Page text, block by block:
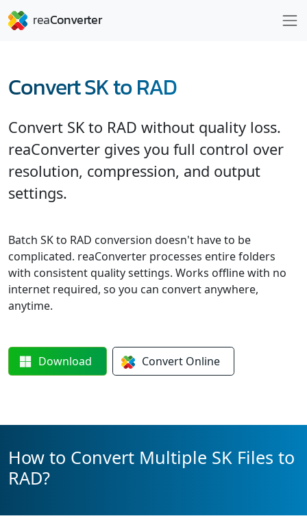
Convert SK to RAD
Convert SK to RAD without quality loss.
reaConverter gives you full control over
resolution, compression, and output
settings.
Batch SK to RAD conversion doesn't have to be
complicated. reaConverter processes entire folders
with consistent quality settings. Works offline with no
internet required, so you can convert anywhere,
anytime.
Download Convert Online
How to Convert Multiple SK Files to
RAD?